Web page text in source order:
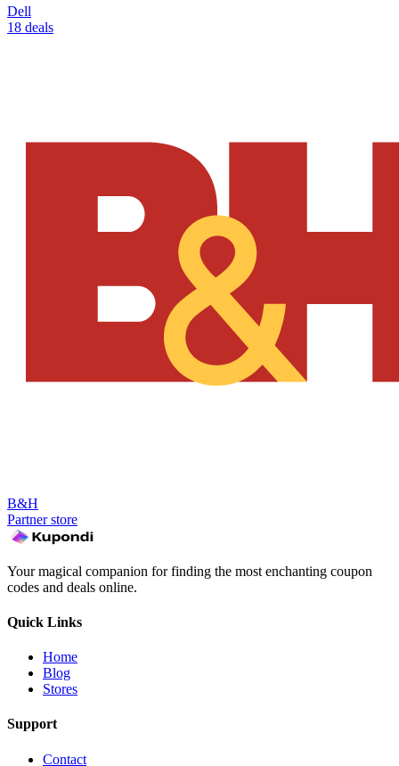
Dell
18 deals
B&H
Partner store
Your magical companion for finding the most enchanting coupon
codes and deals online.
Quick Links
Home
Blog
Stores
Support
Contact